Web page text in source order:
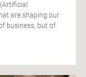
are shaping our
business, but of